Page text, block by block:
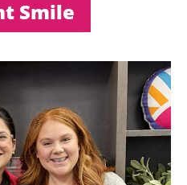
Smile